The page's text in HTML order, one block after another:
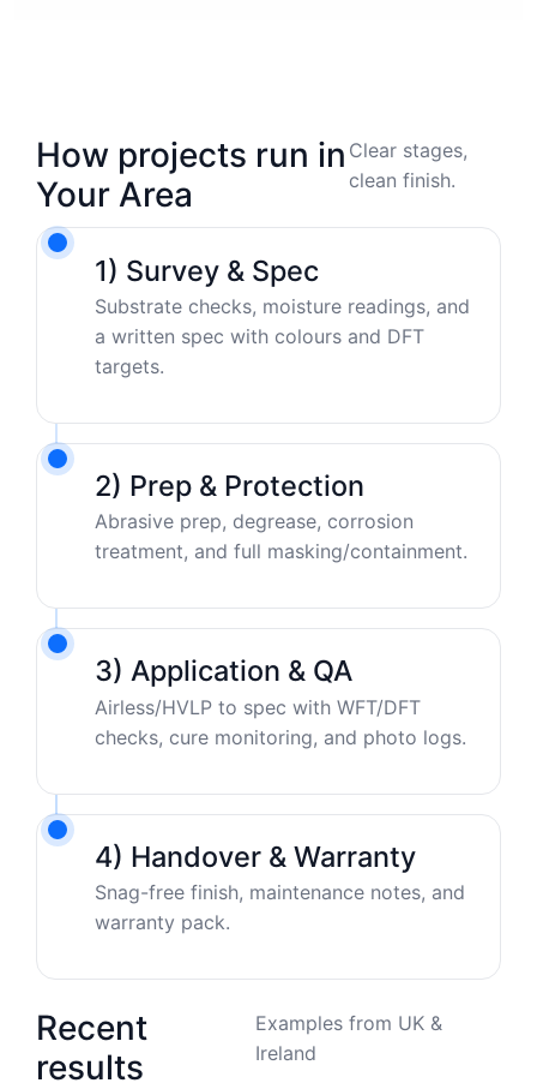
How projects run in
Your Area
Clear stages,
clean finish.
1) Survey & Spec
Substrate checks, moisture readings, and
a written spec with colours and DFT
targets.
2) Prep & Protection
Abrasive prep, degrease, corrosion
treatment, and full masking/containment.
3) Application & QA
Airless/HVLP to spec with WFT/DFT
checks, cure monitoring, and photo logs.
4) Handover & Warranty
Snag-free finish, maintenance notes, and
warranty pack.
Recent
results
Examples from UK &
Ireland